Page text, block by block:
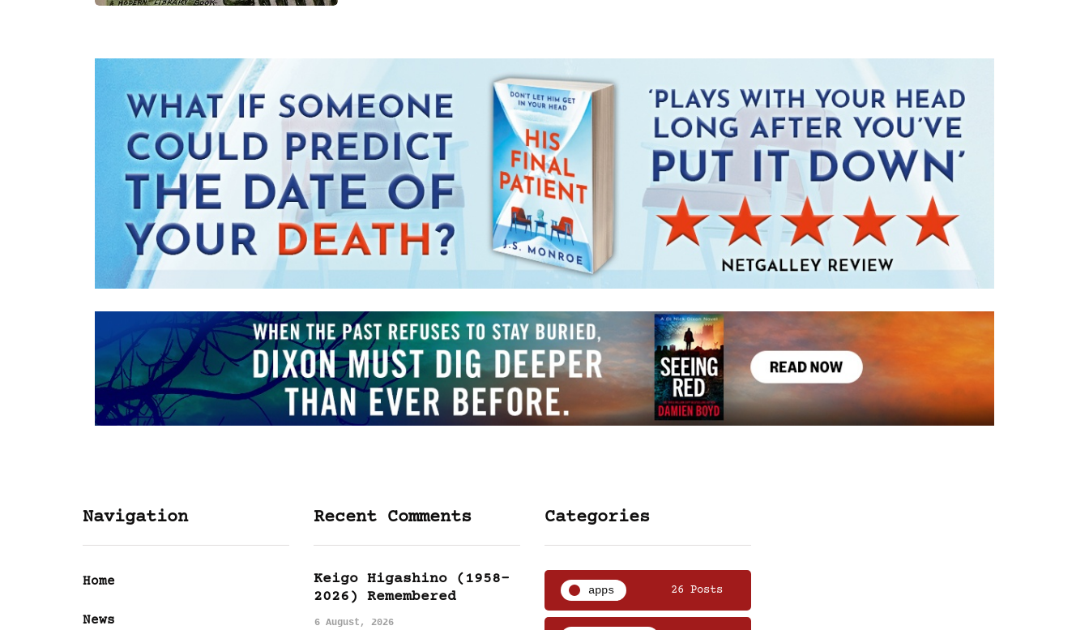
Navigation
Home
News
Recent Comments
Keigo Higashino (1958-
2026) Remembered
6 August, 2026
Categories
apps 26 Posts